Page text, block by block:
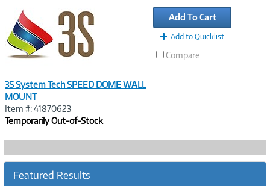
3S System Tech SPEED DOME WALL
MOUNT
Item #: 41870623
Temporarily Out-of-Stock
Add To Cart
Add to Quicklist
Compare
Featured Results